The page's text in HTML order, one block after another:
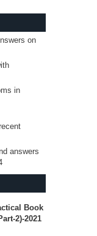
on
in
answers
Book
2)-2021